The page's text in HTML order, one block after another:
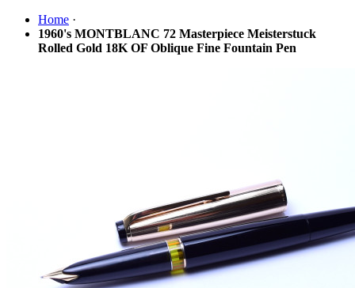
Home ·
1960's MONTBLANC 72 Masterpiece Meisterstuck
Rolled Gold 18K OF Oblique Fine Fountain Pen